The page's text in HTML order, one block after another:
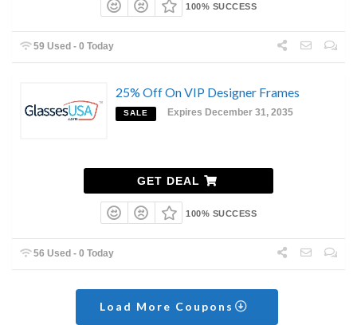
100% SUCCESS
59 Used - 0 Today
25% Off On VIP Designer Frames
SALE Expires December 31, 2035
GET DEAL
100% SUCCESS
56 Used - 0 Today
Load More Coupons